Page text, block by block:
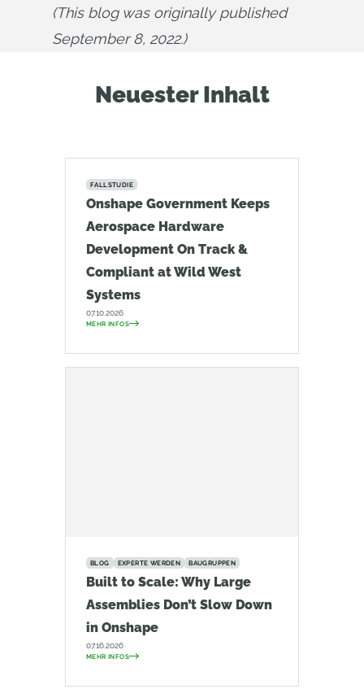
(This blog was originally published
September 8, 2022.)
Neuester Inhalt
FALLSTUDIE
Onshape Government Keeps
Aerospace Hardware
Development On Track &
Compliant at Wild West
Systems
07.10.2026
MEHR INFOS
BLOG EXPERTE WERDEN BAUGRUPPEN
Built to Scale: Why Large
Assemblies Don’t Slow Down
in Onshape
07.16.2026
MEHR INFOS